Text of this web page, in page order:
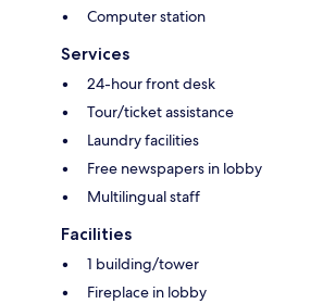
Computer station
Services
24-hour front desk
Tour/ticket assistance
Laundry facilities
Free newspapers in lobby
Multilingual staff
Facilities
1 building/tower
Fireplace in lobby